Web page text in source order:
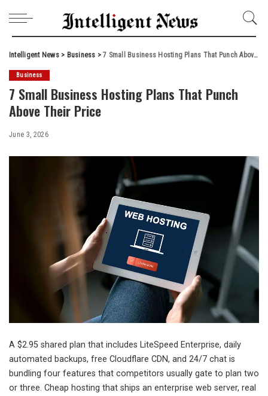
Intelligent News> Business >7 Small Business Hosting Plans That Punch Above Their Price
Business
7 Small Business Hosting Plans That Punch
Above Their Price
June 3, 2026
A $2.95 shared plan that includes LiteSpeed Enterprise, daily
automated backups, free Cloudflare CDN, and 24/7 chat is
bundling four features that competitors usually gate to plan two
or three. Cheap hosting that ships an enterprise web server, real